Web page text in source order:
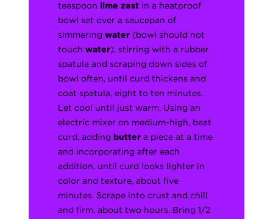
teaspoon lime zest in a heatproof
bowl set over a saucepan of
simmeringwater (bowl should not
touchwater), stirring with a rubber
spatula and scraping down sides of
bowl often, until curd thickens and
coat spatula, eight to ten minutes.
Let cool until just warm. Using an
electric mixer on medium-high, beat
curd, adding buttera piece at a time
and incorporating after each
addition, until curd looks lighter in
color and texture, about five
minutes. Scrape into crust and chill
and firm, about two hours. Bring 1/2